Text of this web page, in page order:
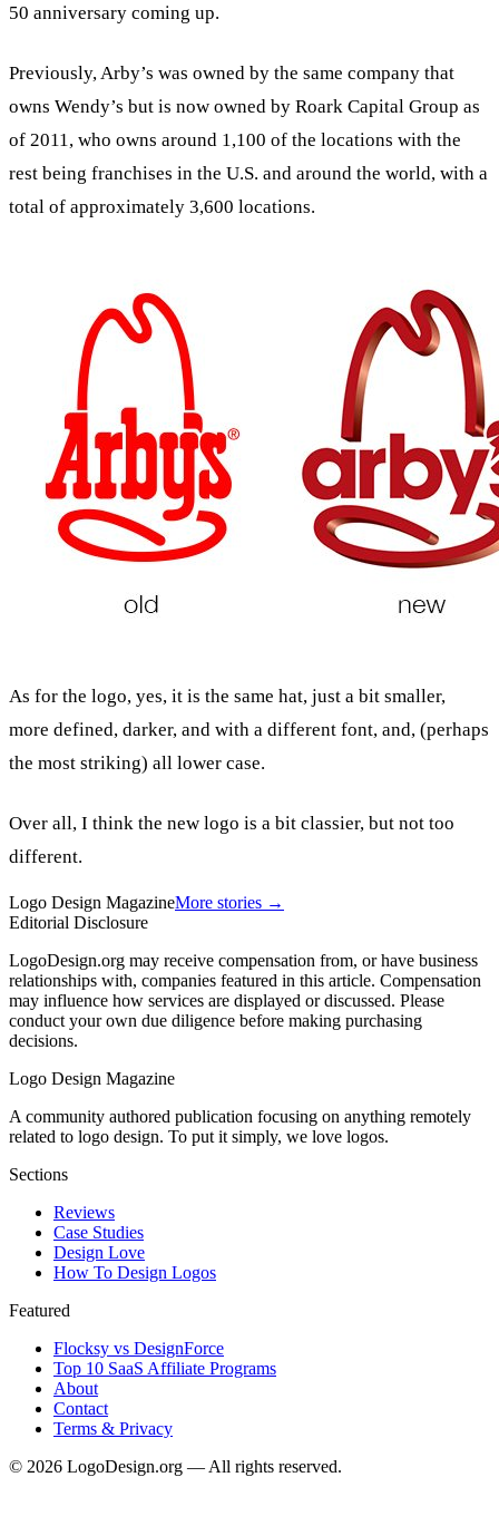
50 anniversary coming up.
Previously, Arby’s was owned by the same company that
owns Wendy’s but is now owned by Roark Capital Group as
of 2011, who owns around 1,100 of the locations with the
rest being franchises in the U.S. and around the world, with a
total of approximately 3,600 locations.
As for the logo, yes, it is the same hat, just a bit smaller,
more defined, darker, and with a different font, and, (perhaps
the most striking) all lower case.
Over all, I think the new logo is a bit classier, but not too
different.
Logo Design MagazineMore stories →
Editorial Disclosure
LogoDesign.org may receive compensation from, or have business
relationships with, companies featured in this article. Compensation
may influence how services are displayed or discussed. Please
conduct your own due diligence before making purchasing
decisions.
Logo Design Magazine
A community authored publication focusing on anything remotely
related to logo design. To put it simply, we love logos.
Sections
Reviews
Case Studies
Design Love
How To Design Logos
Featured
Flocksy vs DesignForce
Top 10 SaaS Affiliate Programs
About
Contact
Terms & Privacy
© 2026 LogoDesign.org — All rights reserved.